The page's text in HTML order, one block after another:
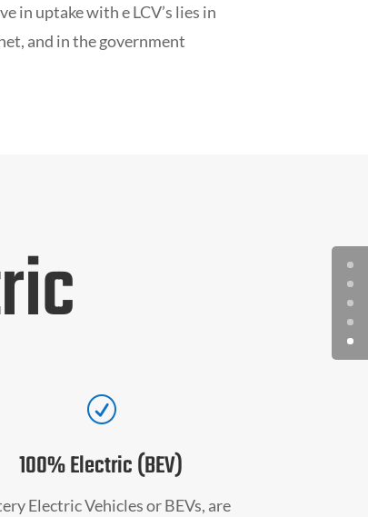
in uptake with e LCV’s lies in
and in the government
R
100% Electric (BEV)
Electric Vehicles or BEVs, are